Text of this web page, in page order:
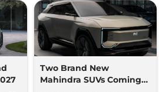
Two Brand New
Mahindra SUVs Coming